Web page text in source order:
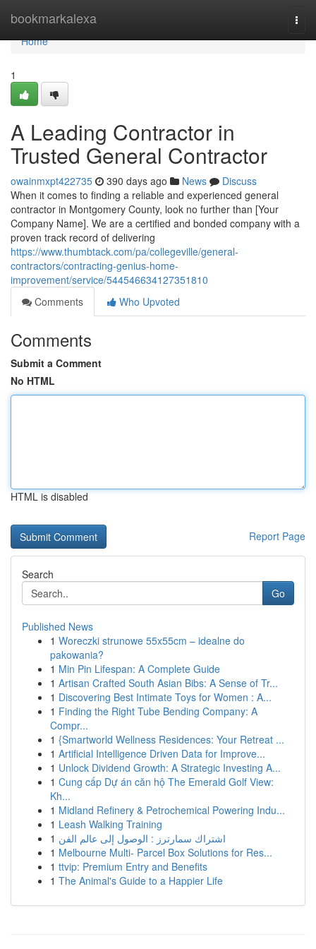
bookmarkalexa
Home
Home
1
A Leading Contractor in
Trusted General Contractor
owainmxpt422735 390 days ago News
Discuss
When it comes to finding a reliable and experienced general
contractor in Montgomery County, look no further than [Your
Company Name]. We are a certified and bonded company with a
proven track record of delivering
https://www.thumbtack.com/pa/collegeville/general-
contractors/contracting-genius-home-
improvement/service/544546634127351810
Comments
Who Upvoted
Comments
Submit a Comment
No HTML
HTML is disabled
Report Page
Search
Go
Published News
1 Woreczki strunowe 55x55cm – idealne do
pakowania?
1 Min Pin Lifespan: A Complete Guide
1 Artisan Crafted South Asian Bibs: A Sense of Tr...
1 Discovering Best Intimate Toys for Women : A...
1 Finding the Right Tube Bending Company: A
Compr...
1 {Smartworld Wellness Residences: Your Retreat ...
1 Artificial Intelligence Driven Data for Improve...
1 Unlock Dividend Growth: A Strategic Investing A...
1 Cung cấp Dự án căn hộ The Emerald Golf View:
Kh...
1 Midland Refinery & Petrochemical Powering Indu...
1 Leash Walking Training
1 اشتراك سمارترز : الوصول إلى عالم الفن
1 Melbourne Multi- Parcel Box Solutions for Res...
1 ttvip: Premium Entry and Benefits
1 The Animal's Guide to a Happier Life